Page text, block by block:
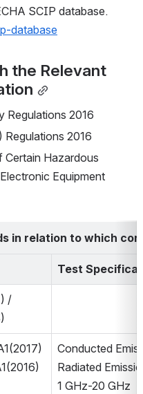
database
the Relevant
Regulations 2016
Regulations 2016
Hazardous
Equipment
in relation to which
Test
/
Conducted
Radiated
1 GHz-20 GHz